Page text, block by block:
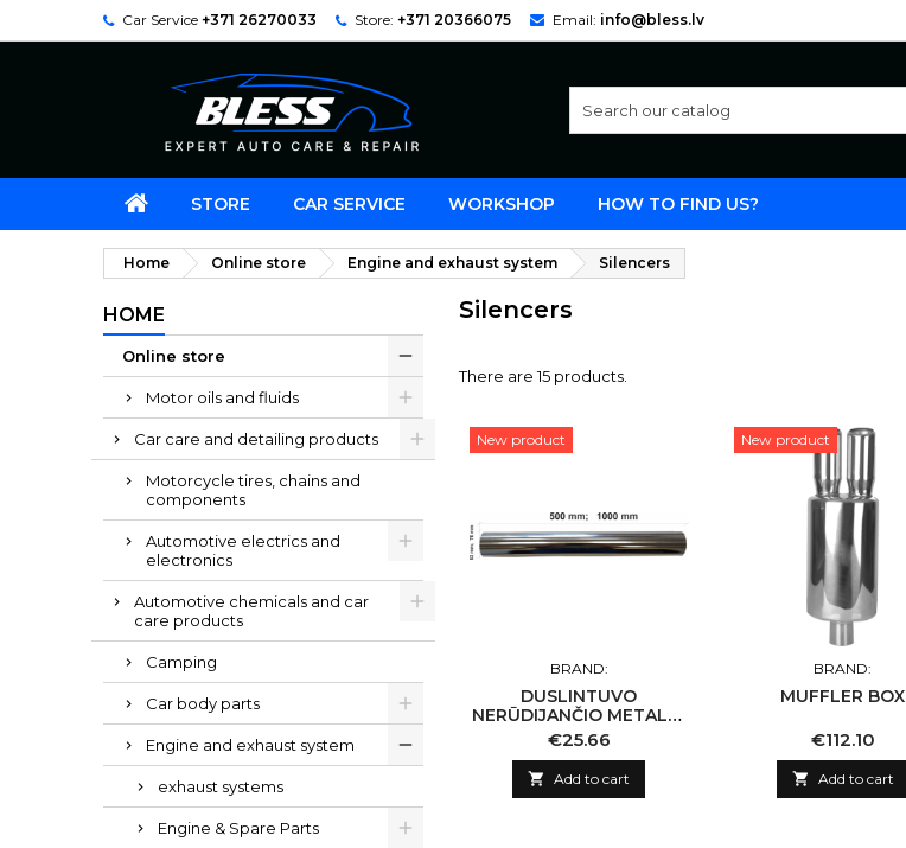
Car Service +371 26270033 Store: +371 20366075 Email: info@bless.lv
STORE CAR SERVICE WORKSHOP HOW TO FIND US?
Home Online store Engine and exhaust system Silencers
HOME
Online store
Motor oils and fluids
Car care and detailing products
Motorcycle tires, chains and
components
Automotive electrics and
electronics
Automotive chemicals and car
care products
Camping
Car body parts
Engine and exhaust system
exhaust systems
Engine & Spare Parts
Silencers
There are 15 products.
New product
BRAND:
DUSLINTUVO
NERŪDIJANČIO METALO,
POLIRUOTAS VAMZDIS
Price
€25.66
 Add to cart
New product
BRAND:
MUFFLER BOX
Price
€112.10
 Add to cart